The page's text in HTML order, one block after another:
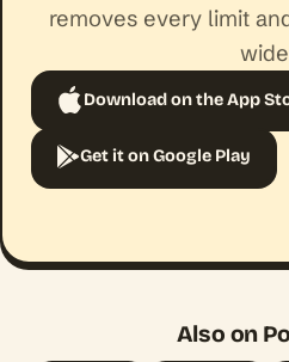
removes every limit
Download on the App
Get it on Google Play
Also on